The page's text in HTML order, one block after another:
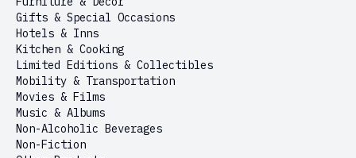
Gifts & Special Occasions
Hotels & Inns
Kitchen & Cooking
Limited Editions & Collectibles
Mobility & Transportation
Movies & Films
Music & Albums
Non-Alcoholic Beverages
Non-Fiction